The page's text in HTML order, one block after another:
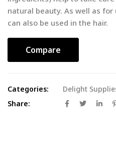
natural beauty. As well as
can also be used in the hair.
Compare
Categories: Delight
Share: